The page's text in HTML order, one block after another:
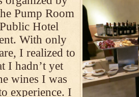
Pump Room
Hotel
With only
I realized to
I hadn’t yet
wines I was
experience. I